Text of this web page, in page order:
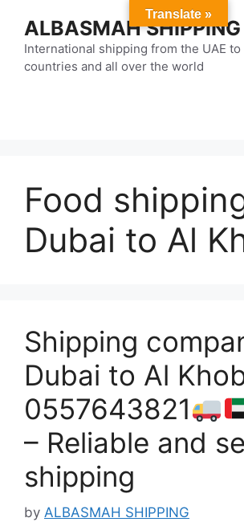
content
ALBASMAH SHIPPING
International shipping from the UAE
countries and all over the world
Food
Dubai to Al
Shipping
Dubai to Al
0557643821
– Reliable and
shipping
by ALBASMAH SHIPPING
Translate »